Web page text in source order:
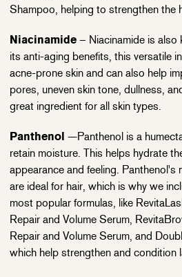
Shampoo, helping to strengthen the
Niacinamide – Niacinamide is
its anti-aging benefits, this versatile
acne-prone skin and can also help
pores, uneven skin tone, dullness,
great ingredient for all skin types.
Panthenol —Panthenol is a
retain moisture. This helps hydrate
appearance and feeling. Panthenol's
are ideal for hair, which is why we
most popular formulas, like
Repair and Volume Serum,
Repair and Volume Serum, and
which help strengthen and condition